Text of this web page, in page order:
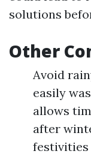
solutions
Other
Avoid
easily
allows
after
festivities